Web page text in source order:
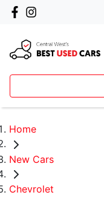
Home
New Cars
Chevrolet